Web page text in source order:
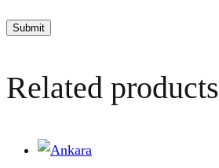
Related products